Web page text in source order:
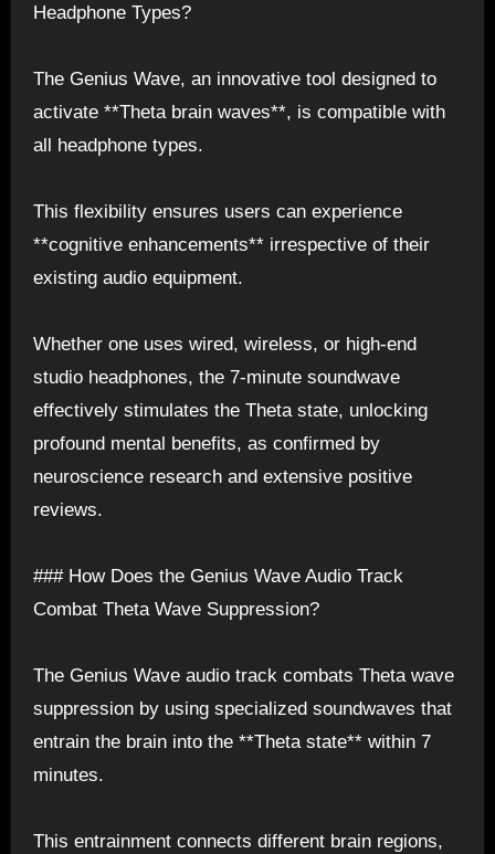
Headphone Types?
The Genius Wave, an innovative tool designed to
activate **Theta brain waves**, is compatible with
all headphone types.
This flexibility ensures users can experience
**cognitive enhancements** irrespective of their
existing audio equipment.
Whether one uses wired, wireless, or high-end
studio headphones, the 7-minute soundwave
effectively stimulates the Theta state, unlocking
profound mental benefits, as confirmed by
neuroscience research and extensive positive
reviews.
### How Does the Genius Wave Audio Track
Combat Theta Wave Suppression?
The Genius Wave audio track combats Theta wave
suppression by using specialized soundwaves that
entrain the brain into the **Theta state** within 7
minutes.
This entrainment connects different brain regions,